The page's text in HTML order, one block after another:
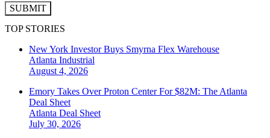
SUBMIT
TOP STORIES
New York Investor Buys Smyrna Flex Warehouse
Atlanta Industrial
August 4, 2026
Emory Takes Over Proton Center For $82M: The Atlanta
Deal Sheet
Atlanta Deal Sheet
July 30, 2026